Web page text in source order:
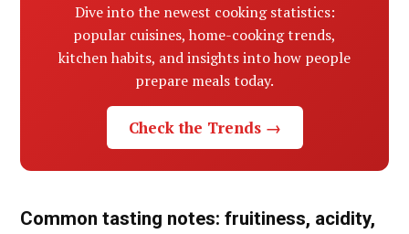
Dive into the newest cooking statistics:
popular cuisines, home-cooking trends,
kitchen habits, and insights into how people
prepare meals today.
Check the Trends →
Common tasting notes: fruitiness, acidity,